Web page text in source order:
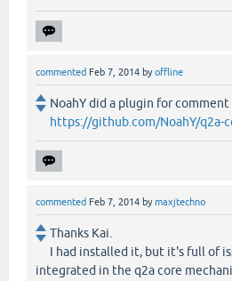
commented Feb 7, 2014 byoffline
NoahY did a plugin for
https://github.com/NoahY/q2a-
commented Feb 7, 2014 bymaxjtechno
Thanks Kai.
I had installed it, but it's full of
integrated in the q2a core